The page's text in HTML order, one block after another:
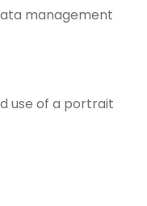
management
use of a portrait